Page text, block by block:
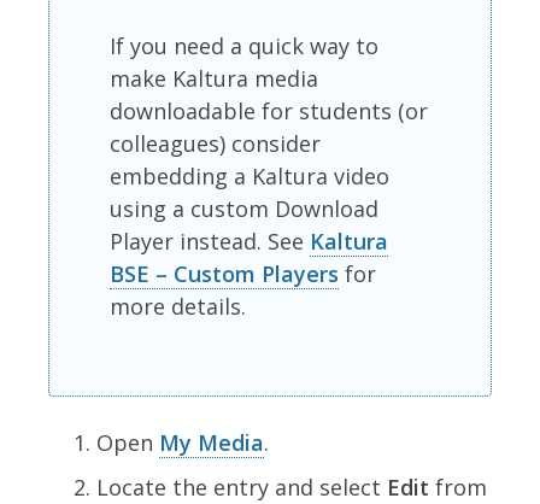
If you need a quick way to
make Kaltura media
downloadable for students (or
colleagues) consider
embedding a Kaltura video
using a custom Download
Player instead. See Kaltura
BSE – Custom Players for
more details.
Open My Media.
Locate the entry and select Edit from